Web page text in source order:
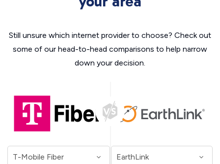
Still unsure which internet provider to choose? Check out
some of our head-to-head comparisons to help narrow
down your decision.